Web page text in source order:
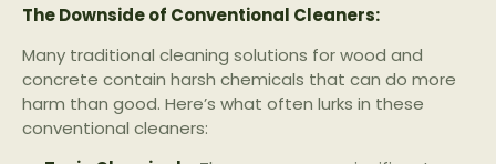
The Downside of Conventional Cleaners:
Many traditional cleaning solutions for wood and
concrete contain harsh chemicals that can do more
harm than good. Here’s what often lurks in these
conventional cleaners: